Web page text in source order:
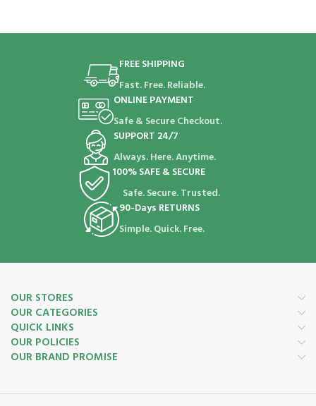
FREE SHIPPING
Fast. Free. Reliable.
ONLINE PAYMENT
Safe & Secure Checkout.
SUPPORT 24/7
Always. Here. Anytime.
100% SAFE & SECURE
Safe. Secure. Trusted.
90-Days RETURNS
Simple. Quick. Free.
OUR STORES
OUR CATEGORIES
QUICK LINKS
OUR POLICIES
OUR BRAND PROMISE